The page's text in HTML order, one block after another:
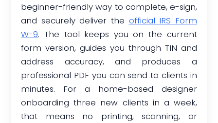
beginner-friendly way to complete, e-sign,
and securely deliver the official IRS Form
W-9. The tool keeps you on the current
form version, guides you through TIN and
address accuracy, and produces a
professional PDF you can send to clients in
minutes. For a home-based designer
onboarding three new clients in a week,
that means no printing, scanning, or